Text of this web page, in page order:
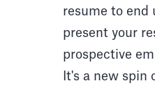
resume to end
present your
prospective
It's a new spin